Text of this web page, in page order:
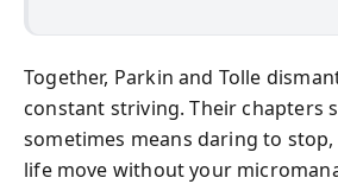
Together, Parkin and Tolle
constant striving. Their chapters
sometimes means daring to
life move without your